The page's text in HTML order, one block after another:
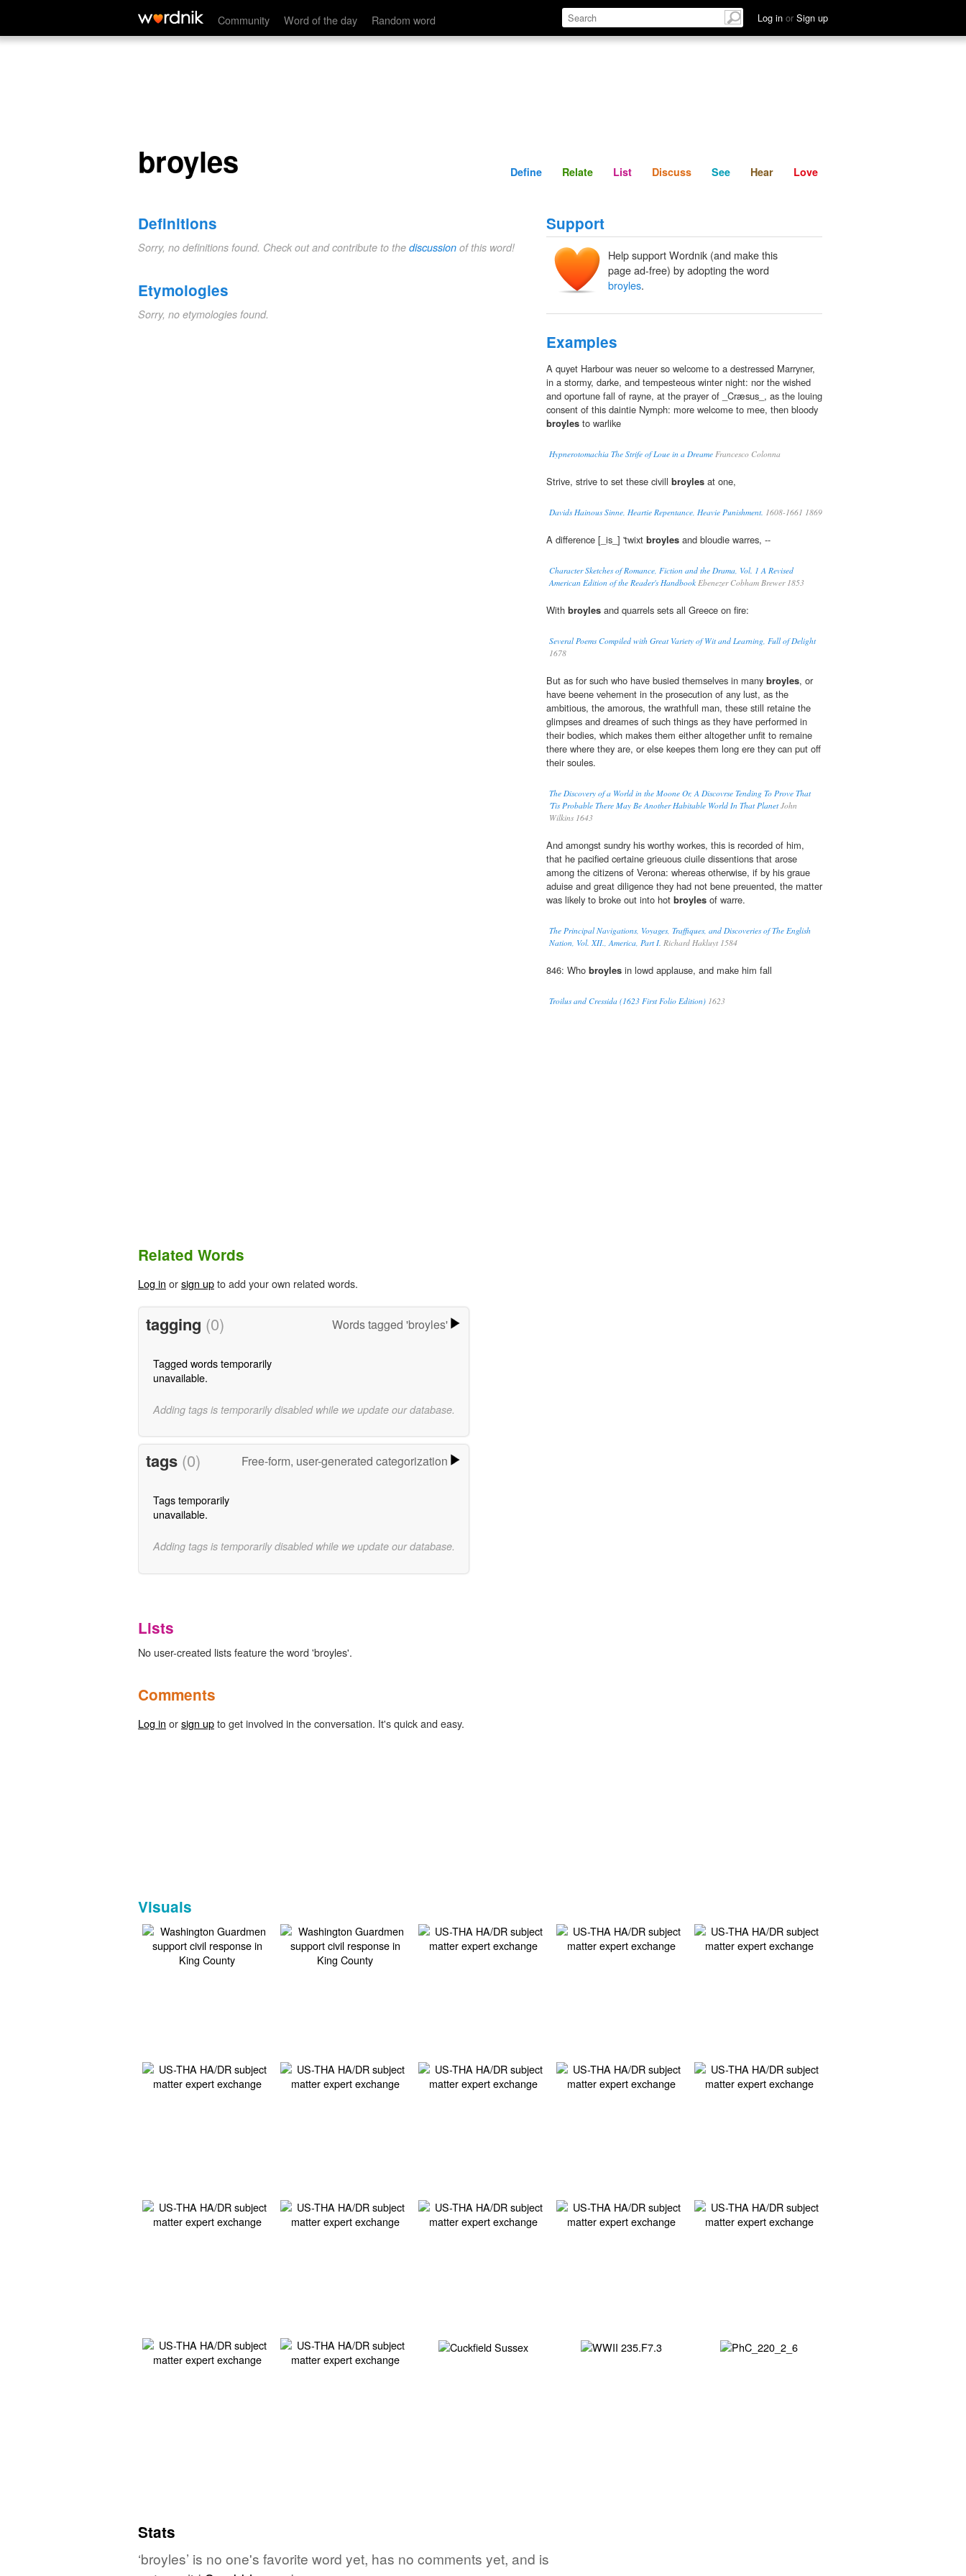
Community Word of the day Random word Log in or Sign up
broyles Define Relate Discuss See Hear
broyles Define Relate List Discuss See Hear Love
Definitions
Sorry, no definitions found. Check out and contribute to the discussion of this word!
Etymologies
Sorry, no etymologies found.
Support
Help support Wordnik (and make this
page ad-free) by adopting the word
broyles.
Examples
A quyet Harbour was neuer so welcome to a destressed Marryner,
in a stormy, darke, and tempesteous winter night: nor the wished
and oportune fall of rayne, at the prayer of _Cræsus_, as the louing
consent of this daintie Nymph: more welcome to mee, then bloody
broyles to warlike
Hypnerotomachia The Strife of Loue in a Dreame Francesco Colonna
Strive, strive to set these civill broyles at one,
Davids Hainous Sinne, Heartie Repentance, Heavie Punishment. 1608-1661 1869
A difference [_is_] 'twixt broyles and bloudie warres, --
Character Sketches of Romance, Fiction and the Drama, Vol. 1 A Revised
American Edition of the Reader's Handbook Ebenezer Cobham Brewer 1853
With broyles and quarrels sets all Greece on fire:
Several Poems Compiled with Great Variety of Wit and Learning, Full of Delight
1678
But as for such who have busied themselves in many broyles, or
have beene vehement in the prosecution of any lust, as the
ambitious, the amorous, the wrathfull man, these still retaine the
glimpses and dreames of such things as they have performed in
their bodies, which makes them either altogether unfit to remaine
there where they are, or else keepes them long ere they can put off
their soules.
The Discovery of a World in the Moone Or, A Discovrse Tending To Prove That
'Tis Probable There May Be Another Habitable World In That PlanetJohn
Wilkins 1643
And amongst sundry his worthy workes, this is recorded of him,
that he pacified certaine grieuous ciuile dissentions that arose
among the citizens of Verona: whereas otherwise, if by his graue
aduise and great diligence they had not bene preuented, the matter
was likely to broke out into hot broyles of warre.
The Principal Navigations, Voyages, Traffiques, and Discoveries of The English
Nation, Vol. XII., America, Part I. Richard Hakluyt 1584
846: Who broyles in lowd applause, and make him fall
Troilus and Cressida (1623 First Folio Edition) 1623
Related Words
Log in orsign upto add your own related words.
tagging (0) Words tagged 'broyles'
Tagged words temporarily
unavailable.
Adding tags is temporarily disabled while we update our database.
tags (0) Free-form, user-generated categorization
Tags temporarily
unavailable.
Adding tags is temporarily disabled while we update our database.
Lists
No user-created lists feature the word 'broyles'.
Comments
Log in orsign upto get involved in the conversation. It's quick and easy.
Visuals
Stats
‘broyles’ is no one's favorite word yet, has no comments yet, and is